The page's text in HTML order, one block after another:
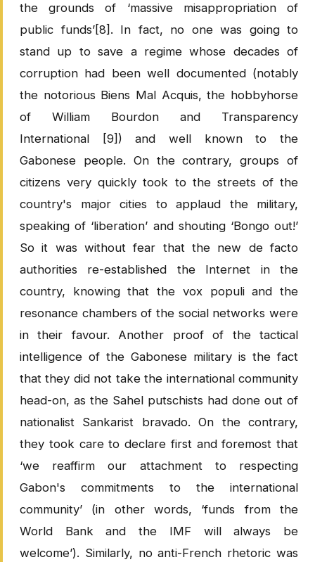
the grounds of ‘massive misappropriation of
public funds’[8]. In fact, no one was going to
stand up to save a regime whose decades of
corruption had been well documented (notably
the notorious Biens Mal Acquis, the hobbyhorse
of William Bourdon and Transparency
International [9]) and well known to the
Gabonese people. On the contrary, groups of
citizens very quickly took to the streets of the
country's major cities to applaud the military,
speaking of ‘liberation’ and shouting ‘Bongo out!’
So it was without fear that the new de facto
authorities re-established the Internet in the
country, knowing that the vox populi and the
resonance chambers of the social networks were
in their favour. Another proof of the tactical
intelligence of the Gabonese military is the fact
that they did not take the international community
head-on, as the Sahel putschists had done out of
nationalist Sankarist bravado. On the contrary,
they took care to declare first and foremost that
‘we reaffirm our attachment to respecting
Gabon's commitments to the international
community’ (in other words, ‘funds from the
World Bank and the IMF will always be
welcome’). Similarly, no anti-French rhetoric was